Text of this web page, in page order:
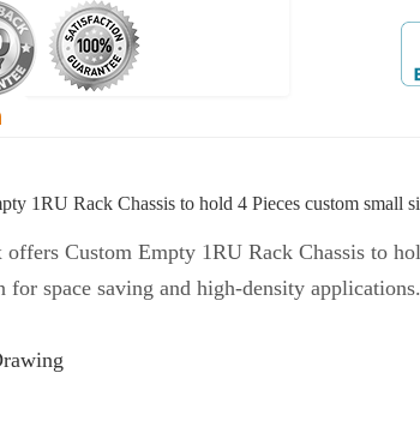
1RU Rack Chassis to hold 4 Pieces custom small
Custom Empty 1RU Rack Chassis to
for space saving and high-density applications.